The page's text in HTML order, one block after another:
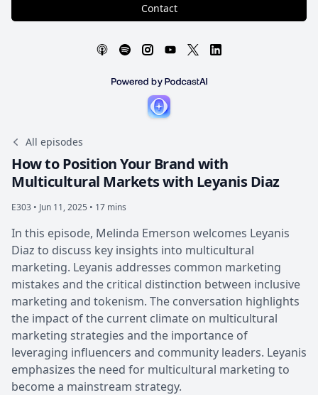
Contact
All episodes
How to Position Your Brand with
Multicultural Markets with Leyanis Diaz
E303 • Jun 11, 2025 • 17 mins
In this episode, Melinda Emerson welcomes Leyanis
Diaz to discuss key insights into multicultural
marketing. Leyanis addresses common marketing
mistakes and the critical distinction between inclusive
marketing and tokenism. The conversation highlights
the impact of the current climate on multicultural
marketing strategies and the importance of
leveraging influencers and community leaders. Leyanis
emphasizes the need for multicultural marketing to
become a mainstream strategy.